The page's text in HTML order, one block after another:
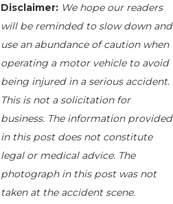
Disclaimer: We hope our readers
will be reminded to slow down and
use an abundance of caution when
operating a motor vehicle to avoid
being injured in a serious accident.
This is not a solicitation for
business. The information provided
in this post does not constitute
legal or medical advice. The
photograph in this post was not
taken at the accident scene.